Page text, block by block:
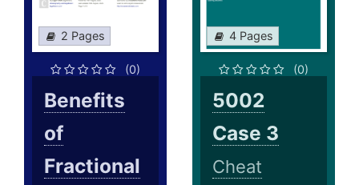
2 Pages
(0)
Benefits
of
Fractional
4 Pages
(0)
5002
Case 3
Cheat